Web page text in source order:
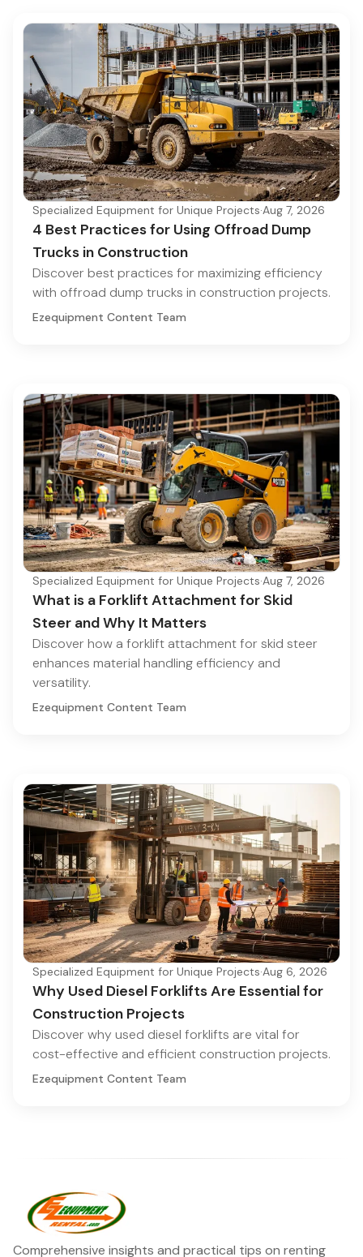
Specialized Equipment for Unique Projects·Aug 7, 2026
4 Best Practices for Using Offroad Dump
Trucks in Construction
Discover best practices for maximizing efficiency
with offroad dump trucks in construction projects.
Ezequipment Content Team
Specialized Equipment for Unique Projects·Aug 7, 2026
What is a Forklift Attachment for Skid
Steer and Why It Matters
Discover how a forklift attachment for skid steer
enhances material handling efficiency and
versatility.
Ezequipment Content Team
Specialized Equipment for Unique Projects·Aug 6, 2026
Why Used Diesel Forklifts Are Essential for
Construction Projects
Discover why used diesel forklifts are vital for
cost-effective and efficient construction projects.
Ezequipment Content Team
Comprehensive insights and practical tips on renting